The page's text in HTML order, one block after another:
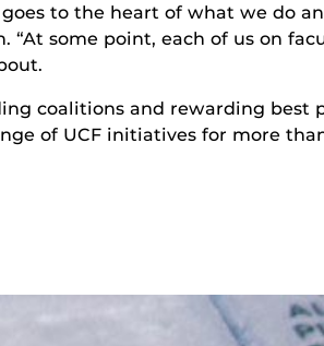
to the heart of what we do
“At some point, each of us on
coalitions and rewarding best
of UCF initiatives for more than